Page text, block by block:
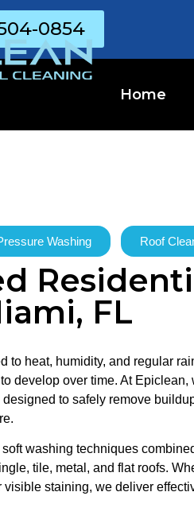
0854
Home
Washing Roof
FL
to heat, humidity, and regular
develop over time. At Epiclean,
to safely remove
washing techniques
tile, metal, and flat roofs.
visible staining, we deliver